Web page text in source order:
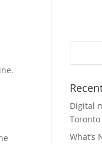
Digital
What’s